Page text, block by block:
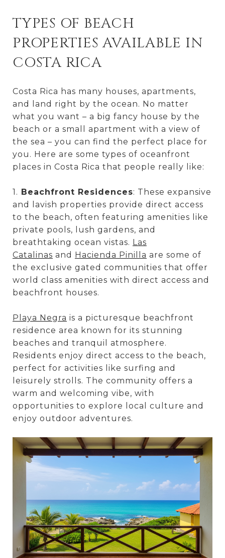
TYPES OF BEACH
PROPERTIES AVAILABLE IN
COSTA RICA
Costa Rica has many houses, apartments,
and land right by the ocean. No matter
what you want – a big fancy house by the
beach or a small apartment with a view of
the sea – you can find the perfect place for
you. Here are some types of oceanfront
places in Costa Rica that people really like:
1. Beachfront Residences: These expansive
and lavish properties provide direct access
to the beach, often featuring amenities like
private pools, lush gardens, and
breathtaking ocean vistas. Las
Catalinas and Hacienda Pinilla are some of
the exclusive gated communities that offer
world class amenities with direct access and
beachfront houses.
Playa Negra is a picturesque beachfront
residence area known for its stunning
beaches and tranquil atmosphere.
Residents enjoy direct access to the beach,
perfect for activities like surfing and
leisurely strolls. The community offers a
warm and welcoming vibe, with
opportunities to explore local culture and
enjoy outdoor adventures.